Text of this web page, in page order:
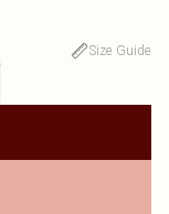
Size Guide